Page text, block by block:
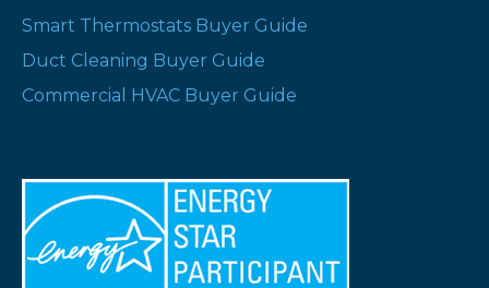
Smart Thermostats Buyer Guide
Duct Cleaning Buyer Guide
Commercial HVAC Buyer Guide